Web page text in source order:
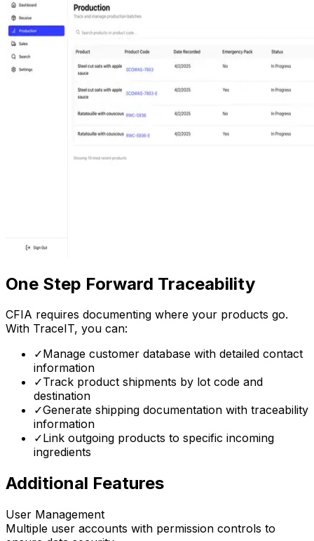
One Step Forward Traceability
CFIA requires documenting where your products go.
With TraceIT, you can:
✓Manage customer database with detailed contact
information
✓Track product shipments by lot code and
destination
✓Generate shipping documentation with traceability
information
✓Link outgoing products to specific incoming
ingredients
Additional Features
User Management
Multiple user accounts with permission controls to